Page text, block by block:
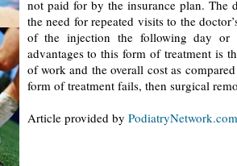
not paid for by the insurance plan. The
the need for repeated visits to the
of the injection the following day or
advantages to this form of treatment is
of work and the overall cost as
form of treatment fails, then surgical
Article provided by PodiatryNetwork.com